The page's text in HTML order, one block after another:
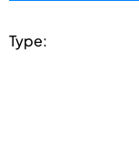
Type: